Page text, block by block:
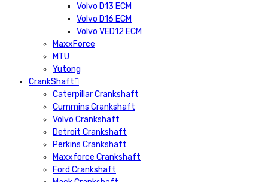
Volvo D13 ECM
Volvo D16 ECM
Volvo VED12 ECM
MaxxForce
MTU
Yutong
CrankShaft
Caterpillar Crankshaft
Cummins Crankshaft
Volvo Crankshaft
Detroit Crankshaft
Perkins Crankshaft
Maxxforce Crankshaft
Ford Crankshaft